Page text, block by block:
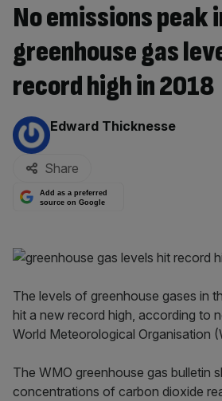
No emissions peak
greenhouse gas
record high in 2018
By:
Edward Thicknesse
Share
Add as a preferred
source on Google
The levels of greenhouse gases in
hit a new record high, according to
World Meteorological Organisation
The WMO greenhouse gas bulletin
concentrations of carbon dioxide